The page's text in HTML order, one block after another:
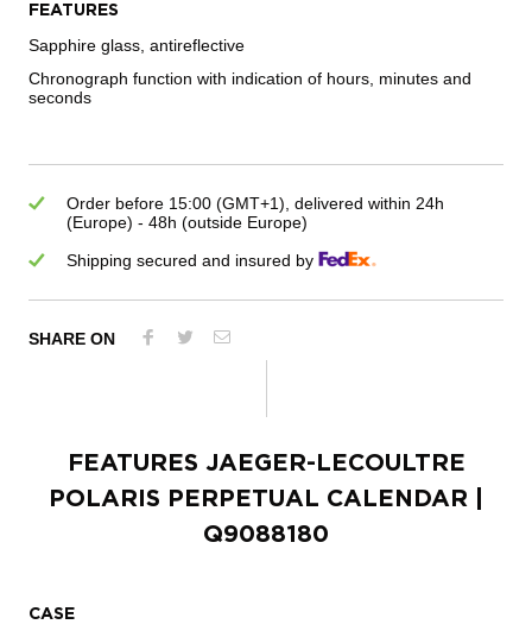
FEATURES
Sapphire glass, antireflective
Chronograph function with indication of hours, minutes and
seconds
Order before 15:00 (GMT+1), delivered within 24h
(Europe) - 48h (outside Europe)
Shipping secured and insured by
SHARE ON
FEATURES JAEGER-LECOULTRE
POLARIS PERPETUAL CALENDAR
Q9088180
CASE